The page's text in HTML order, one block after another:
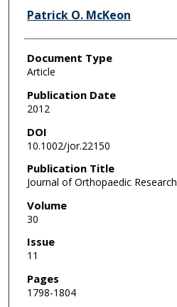
Patrick O. McKeon
Document Type
Article
Publication Date
2012
DOI
10.1002/jor.22150
Publication Title
Journal of Orthopaedic Research
Volume
30
Issue
11
Pages
1798-1804